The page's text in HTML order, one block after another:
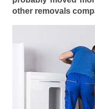
other removals